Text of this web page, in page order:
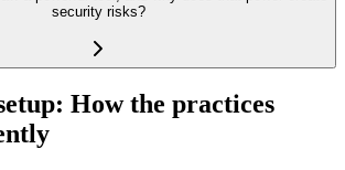
security risks?
How the practices